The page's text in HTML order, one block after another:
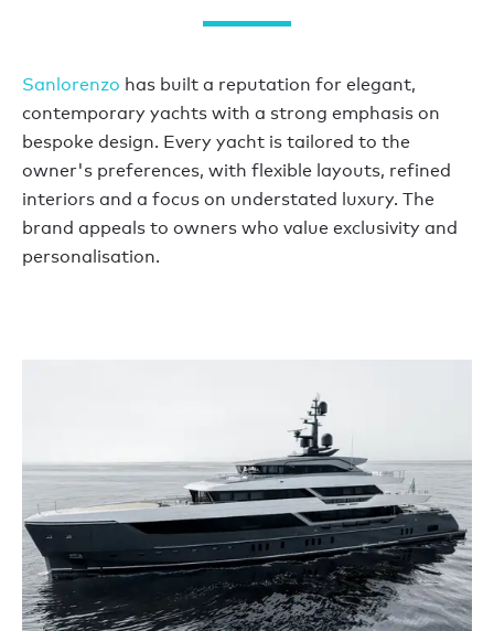
Sanlorenzo has built a reputation for elegant,
contemporary yachts with a strong emphasis on
bespoke design. Every yacht is tailored to the
owner's preferences, with flexible layouts, refined
interiors and a focus on understated luxury. The
brand appeals to owners who value exclusivity and
personalisation.